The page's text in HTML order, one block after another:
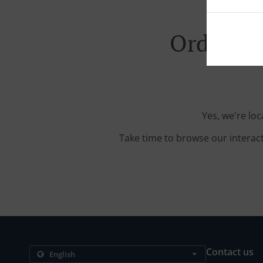
Order
Yes, we're
Take time to browse our
Contact us